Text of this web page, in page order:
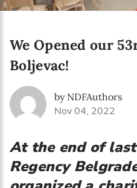
We Opened our
Boljevac!
by NDFAuthors
Nov 04, 2022
At the end of
Regency